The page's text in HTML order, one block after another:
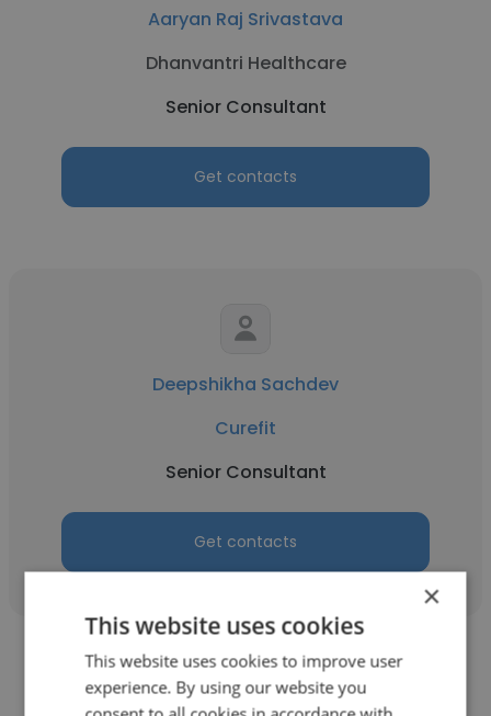
Aaryan Raj Srivastava
Dhanvantri Healthcare
Senior Consultant
Get contacts
Deepshikha Sachdev
Curefit
Senior Consultant
Get contacts
×
This website uses cookies
This website uses cookies to improve user
experience. By using our website you